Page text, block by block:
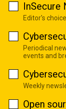
InSecure
Editor's
Periodical
events and
Weekly
Open